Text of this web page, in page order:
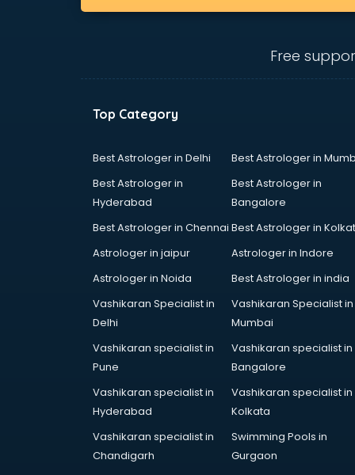
Coaching in hyderabad
Contractors in hyderabad
Court in hyderabad
Dealers in hyderabad
Delivery in hyderabad
Detective in hyderabad
Dhabas in hyderabad
Distributors in hyderabad
Doctors in hyderabad
Firms in hyderabad
Florists For Corporate in
Freelancer in hyderabad
GYMS in hyderabad
Hospitals in hyderabad
Industries in hyderabad
Institutes in hyderabad
Free
Top Category
Best Astrologer in Delhi
Best Astrologer in
Best Astrologer in
Hyderabad
Best Astrologer in
Bangalore
Best Astrologer in Chennai Best Astrologer in
Astrologer in jaipur
Astrologer in Indore
Astrologer in Noida
Best Astrologer in india
Vashikaran Specialist in
Delhi
Vashikaran Specialist in
Mumbai
Vashikaran specialist in
Pune
Vashikaran specialist in
Bangalore
Vashikaran specialist in
Hyderabad
Vashikaran specialist in
Kolkata
Vashikaran specialist in
Chandigarh
Swimming Pools in
Gurgaon